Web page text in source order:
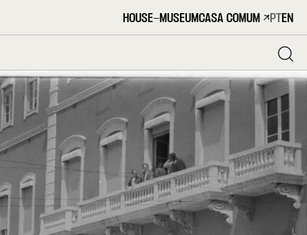
HOUSE-MUSEUMCASA COMUM PTEN